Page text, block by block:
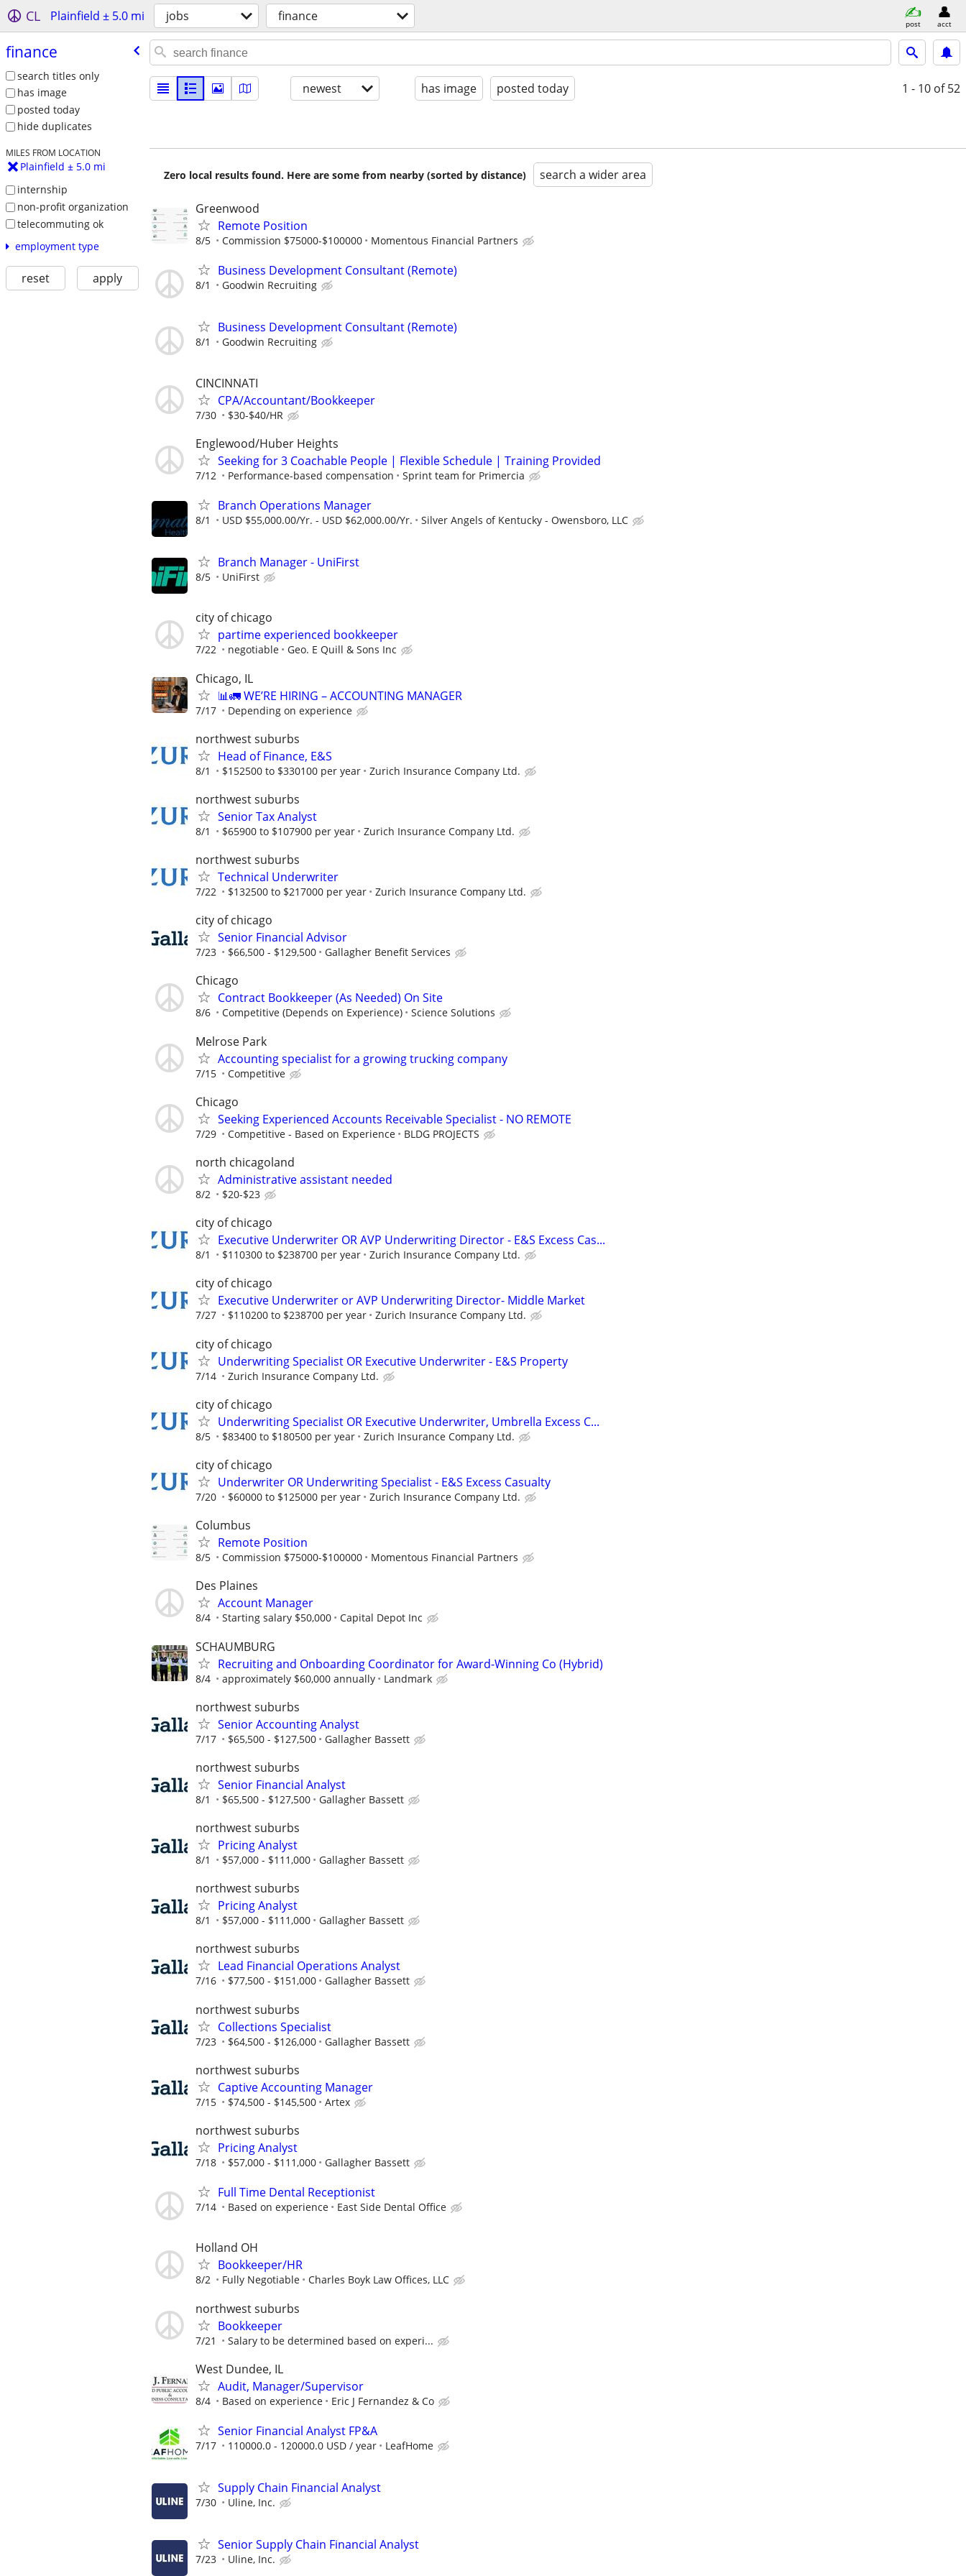
CL Plainfield ± 5.0 mi jobs finance post acct
finance
search titles only
has image
posted today
hide duplicates
MILES FROM LOCATION
Plainfield ± 5.0 mi
internship
non-profit organization
telecommuting ok
employment type
reset apply
newest has image posted today 1 - 10 of 52
Zero local results found. Here are some from nearby (sorted by distance) search a wider area
Greenwood
Remote Position
8/5 Commission $75000-$100000 Momentous Financial Partners
Business Development Consultant (Remote)
8/1 Goodwin Recruiting
Business Development Consultant (Remote)
8/1 Goodwin Recruiting
CINCINNATI
CPA/Accountant/Bookkeeper
7/30 $30-$40/HR
Englewood/Huber Heights
Seeking for 3 Coachable People | Flexible Schedule | Training Provided
7/12 Performance-based compensation Sprint team for Primercia
Branch Operations Manager
8/1 USD $55,000.00/Yr. - USD $62,000.00/Yr. Silver Angels of Kentucky - Owensboro, LLC
Branch Manager - UniFirst
8/5 UniFirst
city of chicago
partime experienced bookkeeper
7/22 negotiable Geo. E Quill & Sons Inc
Chicago, IL
📊🚛 WE’RE HIRING – ACCOUNTING MANAGER
7/17 Depending on experience
northwest suburbs
Head of Finance, E&S
8/1 $152500 to $330100 per year Zurich Insurance Company Ltd.
northwest suburbs
Senior Tax Analyst
8/1 $65900 to $107900 per year Zurich Insurance Company Ltd.
northwest suburbs
Technical Underwriter
7/22 $132500 to $217000 per year Zurich Insurance Company Ltd.
city of chicago
Senior Financial Advisor
7/23 $66,500 - $129,500 Gallagher Benefit Services
Chicago
Contract Bookkeeper (As Needed) On Site
8/6 Competitive (Depends on Experience) Science Solutions
Melrose Park
Accounting specialist for a growing trucking company
7/15 Competitive
Chicago
Seeking Experienced Accounts Receivable Specialist - NO REMOTE
7/29 Competitive - Based on Experience BLDG PROJECTS
north chicagoland
Administrative assistant needed
8/2 $20-$23
city of chicago
Executive Underwriter OR AVP Underwriting Director - E&S Excess Cas...
8/1 $110300 to $238700 per year Zurich Insurance Company Ltd.
city of chicago
Executive Underwriter or AVP Underwriting Director- Middle Market
7/27 $110200 to $238700 per year Zurich Insurance Company Ltd.
city of chicago
Underwriting Specialist OR Executive Underwriter - E&S Property
7/14 Zurich Insurance Company Ltd.
city of chicago
Underwriting Specialist OR Executive Underwriter, Umbrella Excess C...
8/5 $83400 to $180500 per year Zurich Insurance Company Ltd.
city of chicago
Underwriter OR Underwriting Specialist - E&S Excess Casualty
7/20 $60000 to $125000 per year Zurich Insurance Company Ltd.
Columbus
Remote Position
8/5 Commission $75000-$100000 Momentous Financial Partners
Des Plaines
Account Manager
8/4 Starting salary $50,000 Capital Depot Inc
SCHAUMBURG
Recruiting and Onboarding Coordinator for Award-Winning Co (Hybrid)
8/4 approximately $60,000 annually Landmark
northwest suburbs
Senior Accounting Analyst
7/17 $65,500 - $127,500 Gallagher Bassett
northwest suburbs
Senior Financial Analyst
8/1 $65,500 - $127,500 Gallagher Bassett
northwest suburbs
Pricing Analyst
8/1 $57,000 - $111,000 Gallagher Bassett
northwest suburbs
Pricing Analyst
8/1 $57,000 - $111,000 Gallagher Bassett
northwest suburbs
Lead Financial Operations Analyst
7/16 $77,500 - $151,000 Gallagher Bassett
northwest suburbs
Collections Specialist
7/23 $64,500 - $126,000 Gallagher Bassett
northwest suburbs
Captive Accounting Manager
7/15 $74,500 - $145,500 Artex
northwest suburbs
Pricing Analyst
7/18 $57,000 - $111,000 Gallagher Bassett
Full Time Dental Receptionist
7/14 Based on experience East Side Dental Office
Holland OH
Bookkeeper/HR
8/2 Fully Negotiable Charles Boyk Law Offices, LLC
northwest suburbs
Bookkeeper
7/21 Salary to be determined based on experi...
West Dundee, IL
Audit, Manager/Supervisor
8/4 Based on experience Eric J Fernandez & Co
Senior Financial Analyst FP&A
7/17 110000.0 - 120000.0 USD / year LeafHome
Supply Chain Financial Analyst
7/30 Uline, Inc.
Senior Supply Chain Financial Analyst
7/23 Uline, Inc.